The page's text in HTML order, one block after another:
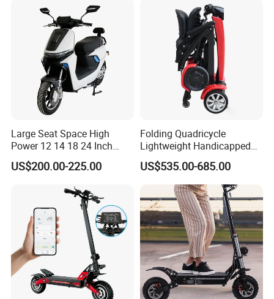
Factory EEC
Large Seat Space High
Power 12 14 18 24 Inch
1000W 2000W 3000W
4000W 6000W 8000W 60V
US$200.00-225.00
Folding Quadricycle
Lightweight Handicapped
Automatic Folding Electric
Elderly Mobility Scooter
US$535.00-685.00